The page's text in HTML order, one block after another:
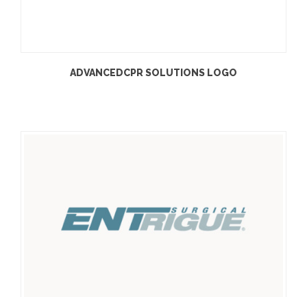
ADVANCEDCPR SOLUTIONS LOGO